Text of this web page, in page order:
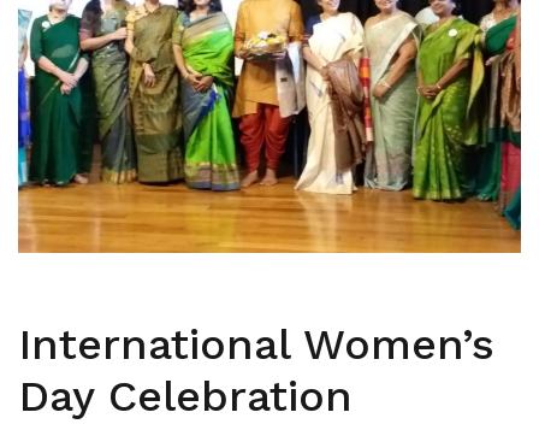
International Women’s
Day Celebration